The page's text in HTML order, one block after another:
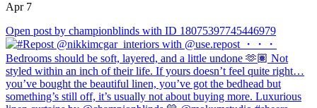
Apr 7
Open post by championblinds with ID 18075397745446979